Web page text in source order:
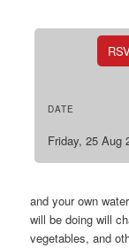
DATE
Friday, 25 Aug
and your own
will be doing will
vegetables, and